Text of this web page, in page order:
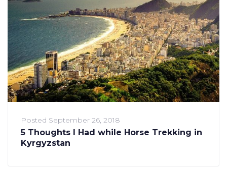
Posted September 26, 2018
5 Thoughts I Had while Horse Trekking in
Kyrgyzstan